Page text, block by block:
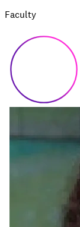
Faculty